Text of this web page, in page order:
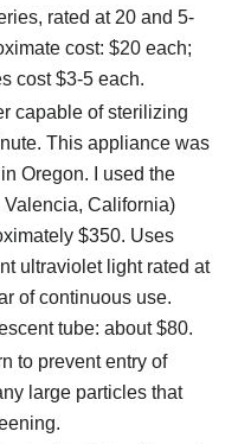
rated at 20 and 5-
cost: $20 each;
cost $3-5 each.
capable of sterilizing
This appliance was
Oregon. I used the
California)
$350. Uses
ultraviolet light rated at
of continuous use.
tube: about $80.
to prevent entry of
large particles that